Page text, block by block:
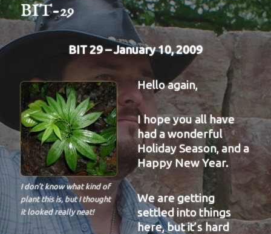
BIT-29
BIT 29 – January 10, 2009
I don’t know what kind of
plant this is, but I thought
it looked really neat!
Hello again,
I hope you all have
had a wonderful
Holiday Season, and a
Happy New Year.
We are getting
settled into things
here, but it’s hard